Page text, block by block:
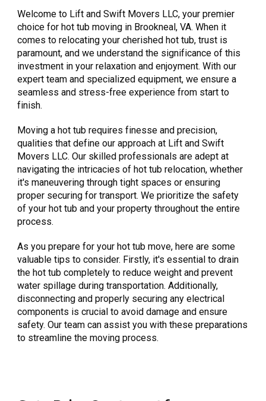
Welcome to Lift and Swift Movers LLC, your premier
choice for hot tub moving in Brookneal, VA. When it
comes to relocating your cherished hot tub, trust is
paramount, and we understand the significance of this
investment in your relaxation and enjoyment. With our
expert team and specialized equipment, we ensure a
seamless and stress-free experience from start to
finish.
Moving a hot tub requires finesse and precision,
qualities that define our approach at Lift and Swift
Movers LLC. Our skilled professionals are adept at
navigating the intricacies of hot tub relocation, whether
it's maneuvering through tight spaces or ensuring
proper securing for transport. We prioritize the safety
of your hot tub and your property throughout the entire
process.
As you prepare for your hot tub move, here are some
valuable tips to consider. Firstly, it's essential to drain
the hot tub completely to reduce weight and prevent
water spillage during transportation. Additionally,
disconnecting and properly securing any electrical
components is crucial to avoid damage and ensure
safety. Our team can assist you with these preparations
to streamline the moving process.